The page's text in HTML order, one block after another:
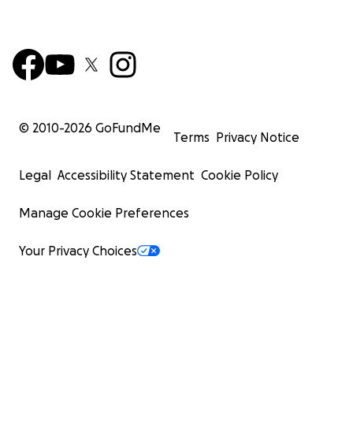
© 2010-2026 GoFundMe
Terms Privacy Notice
Legal Accessibility Statement Cookie Policy
Manage Cookie Preferences
Your Privacy Choices